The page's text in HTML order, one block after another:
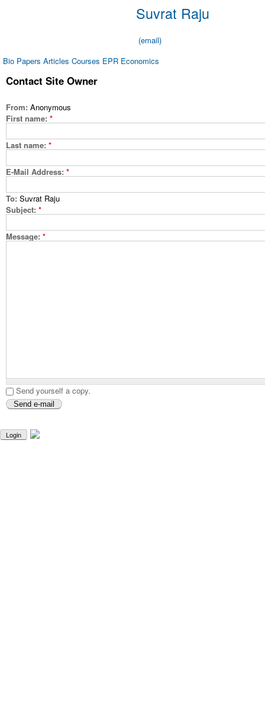
Suvrat Raju
(email)
Bio Papers Articles Courses EPR Economics
Contact Site Owner
From: Anonymous
First name: *
Last name: *
E-Mail Address: *
To: Suvrat Raju
Subject: *
Message: *
Send yourself a copy.
Login